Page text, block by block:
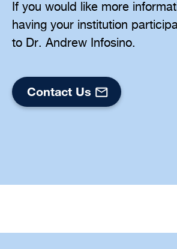
If you would like more
having your institution
to Dr. Andrew Infosino.
Contact Us